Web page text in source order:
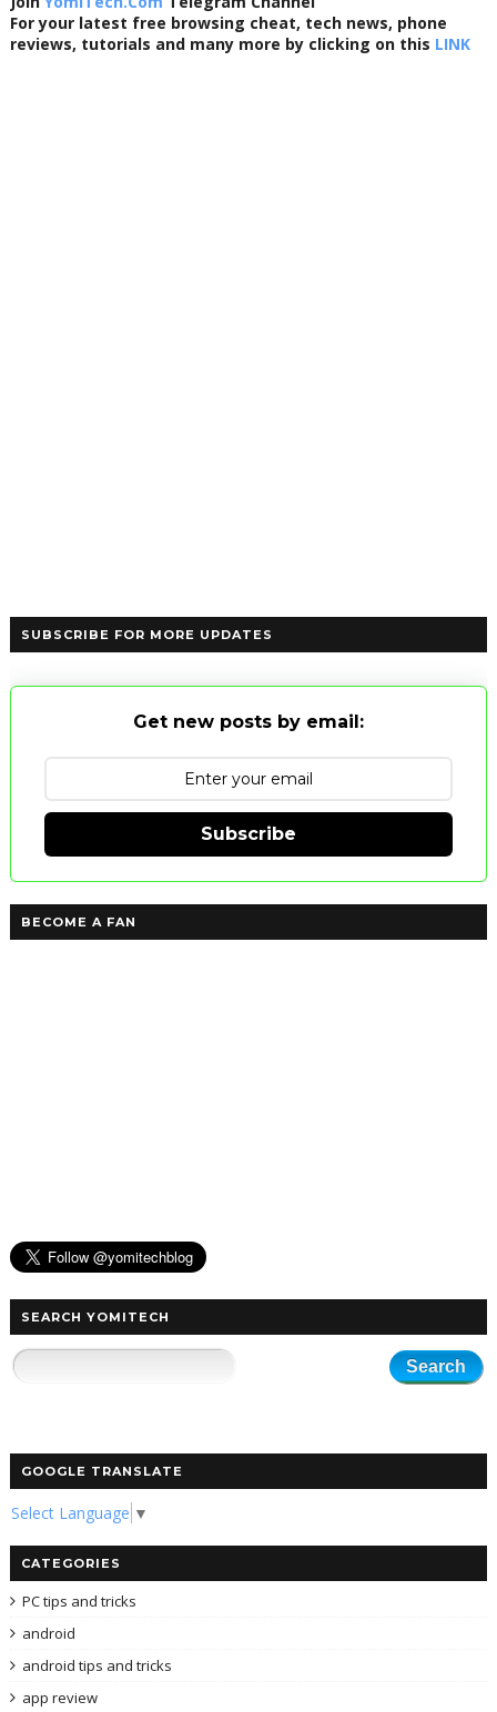
For your latest free browsing cheat, tech news, phone
reviews, tutorials and many more by clicking on this LINK
SUBSCRIBE FOR MORE UPDATES
Get new posts by email:
Subscribe
BECOME A FAN
SEARCH YOMITECH
GOOGLE TRANSLATE
Select Language ▼
CATEGORIES
PC tips and tricks
android
android tips and tricks
app review